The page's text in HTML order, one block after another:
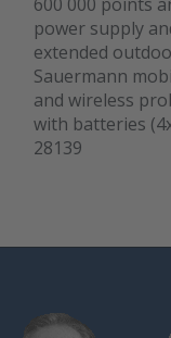
power supply
extended
Sauermann
and wireless
with batteries
28139